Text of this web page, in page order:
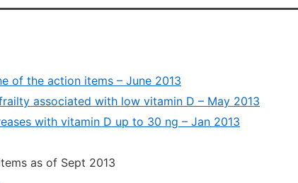
of the action items – June 2013
associated with low vitamin D – May 2013
with vitamin D up to 30 ng – Jan 2013
as of Sept 2013